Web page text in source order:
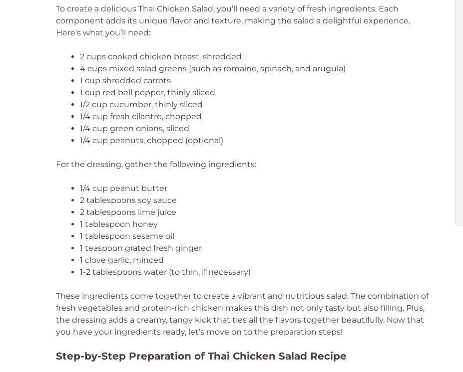
To create a delicious Thai Chicken Salad, you’ll need a variety of fresh ingredients. Each
component adds its unique flavor and texture, making the salad a delightful experience.
Here’s what you’ll need:
2 cups cooked chicken breast, shredded
4 cups mixed salad greens (such as romaine, spinach, and arugula)
1 cup shredded carrots
1 cup red bell pepper, thinly sliced
1/2 cup cucumber, thinly sliced
1/4 cup fresh cilantro, chopped
1/4 cup green onions, sliced
1/4 cup peanuts, chopped (optional)
For the dressing, gather the following ingredients:
1/4 cup peanut butter
2 tablespoons soy sauce
2 tablespoons lime juice
1 tablespoon honey
1 tablespoon sesame oil
1 teaspoon grated fresh ginger
1 clove garlic, minced
1-2 tablespoons water (to thin, if necessary)
These ingredients come together to create a vibrant and nutritious salad. The combination of
fresh vegetables and protein-rich chicken makes this dish not only tasty but also filling. Plus,
the dressing adds a creamy, tangy kick that ties all the flavors together beautifully. Now that
you have your ingredients ready, let’s move on to the preparation steps!
Step-by-Step Preparation of Thai Chicken Salad Recipe